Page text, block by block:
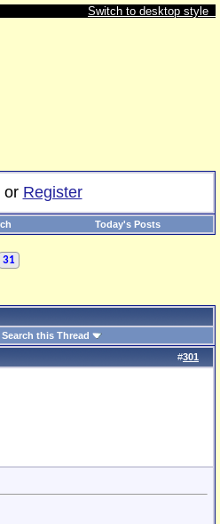
Switch to desktop style
or Register
Today's Posts
31
Search this Thread
#301